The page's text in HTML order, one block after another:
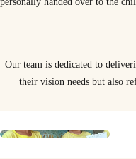
Our team is dedicated to
their vision needs but also